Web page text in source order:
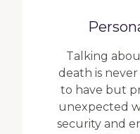
Talking
death is
to have but
unexpected
security and